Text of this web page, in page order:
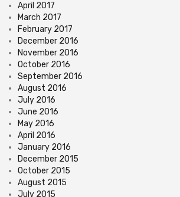
April 2017
March 2017
February 2017
December 2016
November 2016
October 2016
September 2016
August 2016
July 2016
June 2016
May 2016
April 2016
January 2016
December 2015
October 2015
August 2015
July 2015